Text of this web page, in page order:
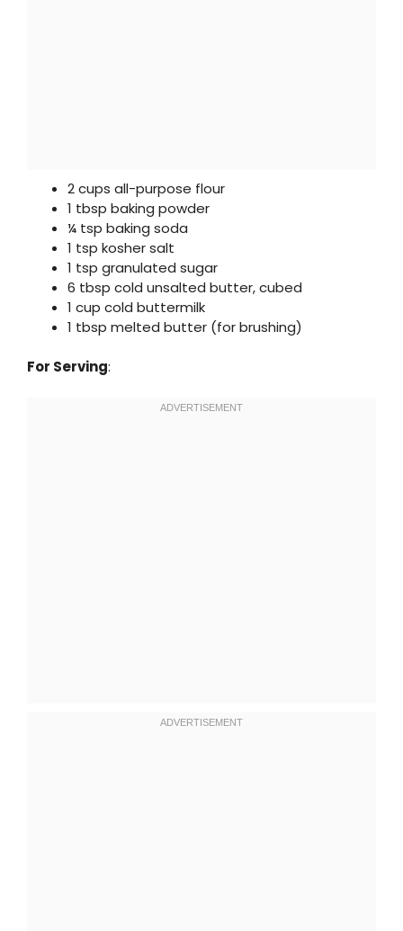
2 cups all-purpose flour
1 tbsp baking powder
¼ tsp baking soda
1 tsp kosher salt
1 tsp granulated sugar
6 tbsp cold unsalted butter, cubed
1 cup cold buttermilk
1 tbsp melted butter (for brushing)
For Serving: